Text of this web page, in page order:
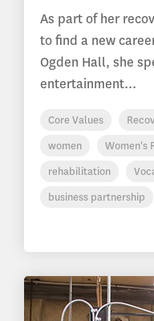
As part of her
to find a new
Ogden Hall, she
entertainment...
Core Values
women
Women's
rehabilitation
business partnership